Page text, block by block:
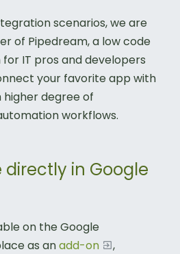
scenarios, we are
of Pipedream, a low code
IT pros and developers
your favorite app with
higher degree of
workflows.
directly in Google
on the Google
as anadd-on
,